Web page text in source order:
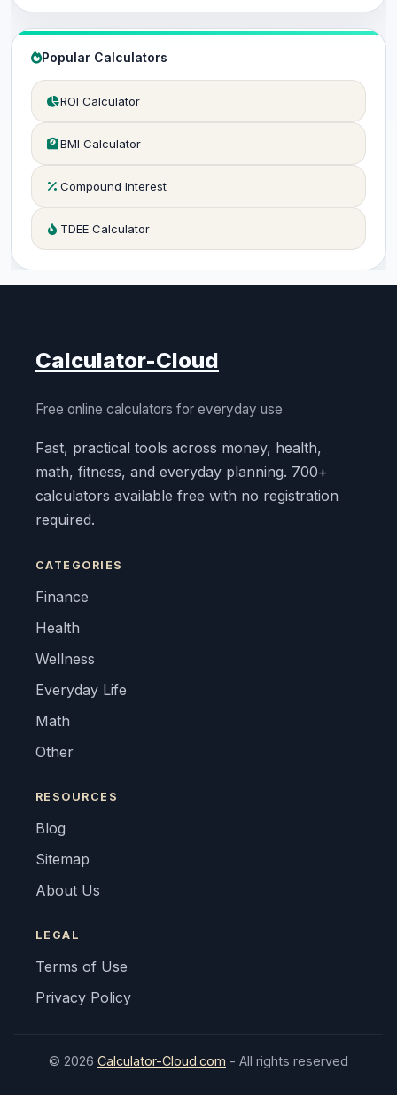
Popular Calculators
ROI Calculator
BMI Calculator
Compound Interest
TDEE Calculator
Calculator-Cloud
Free online calculators for everyday use
Fast, practical tools across money, health,
math, fitness, and everyday planning. 700+
calculators available free with no registration
required.
CATEGORIES
Finance
Health
Wellness
Everyday Life
Math
Other
RESOURCES
Blog
Sitemap
About Us
LEGAL
Terms of Use
Privacy Policy
© 2026 Calculator-Cloud.com - All rights reserved